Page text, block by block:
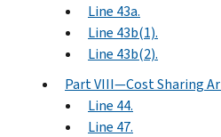
Line 43a.
Line 43b(1).
Line 43b(2).
Part VIII—Cost Sharing
Line 44.
Line 47.